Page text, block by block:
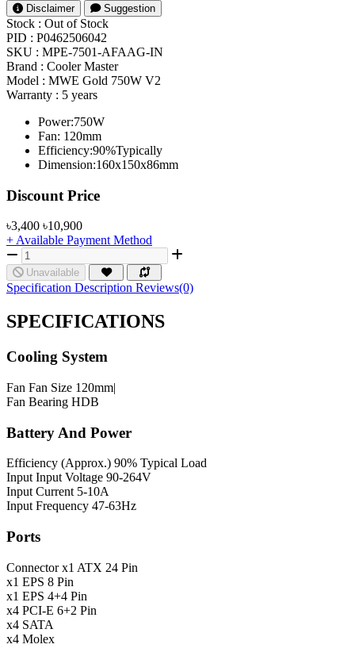
Disclaimer Suggestion
Stock : Out of Stock
PID : P0462506042
SKU : MPE-7501-AFAAG-IN
Brand : Cooler Master
Model : MWE Gold 750W V2
Warranty : 5 years
Power:750W
Fan: 120mm
Efficiency:90%Typically
Dimension:160x150x86mm
Product Pricing
Discount Price
৳3,400 ৳10,900
+ Available Payment Method
Unavailable
Specification Description Reviews(0)
SPECIFICATIONS
Cooling System
Fan Fan Size 120mm|
Fan Bearing HDB
Battery And Power
Efficiency (Approx.) 90% Typical Load
Input Input Voltage 90-264V
Input Current 5-10A
Input Frequency 47-63Hz
Ports
Connector x1 ATX 24 Pin
x1 EPS 8 Pin
x1 EPS 4+4 Pin
x4 PCI-E 6+2 Pin
x4 SATA
x4 Molex